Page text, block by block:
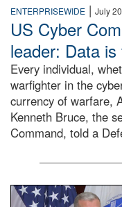
ENTERPRISEWIDE | July
US Cyber
leader: Data
Every individual,
warfighter in the
currency of warfare,
Kenneth Bruce, the
Command, told a
An Army Lieutenant